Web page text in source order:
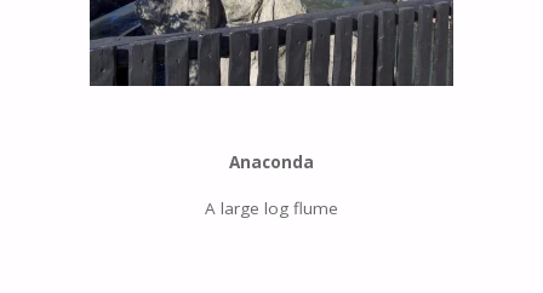
Anaconda
A large log flume